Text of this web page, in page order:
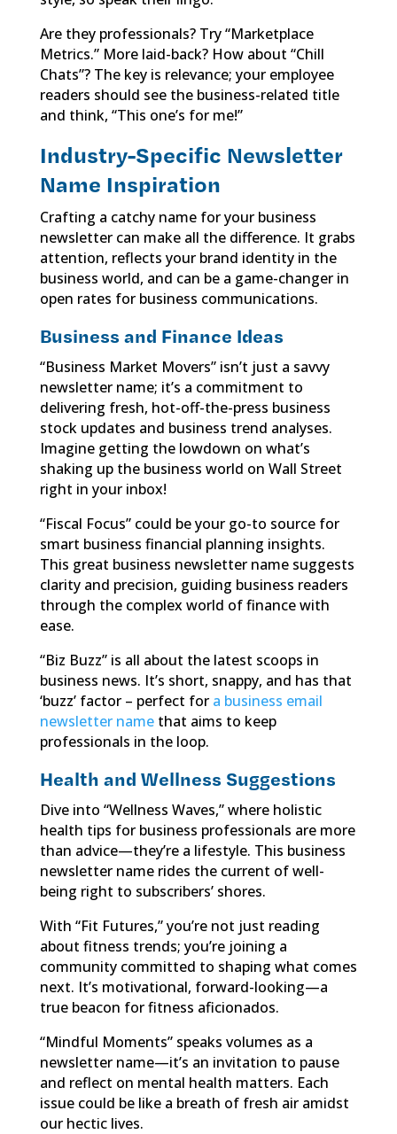
Are they professionals? Try “Marketplace
Metrics.” More laid-back? How about “Chill
Chats”? The key is relevance; your employee
readers should see the business-related title
and think, “This one’s for me!”
Industry-Specific Newsletter
Name Inspiration
Crafting a catchy name for your business
newsletter can make all the difference. It grabs
attention, reflects your brand identity in the
business world, and can be a game-changer in
open rates for business communications.
Business and Finance Ideas
“Business Market Movers” isn’t just a savvy
newsletter name; it’s a commitment to
delivering fresh, hot-off-the-press business
stock updates and business trend analyses.
Imagine getting the lowdown on what’s
shaking up the business world on Wall Street
right in your inbox!
“Fiscal Focus” could be your go-to source for
smart business financial planning insights.
This great business newsletter name suggests
clarity and precision, guiding business readers
through the complex world of finance with
ease.
“Biz Buzz” is all about the latest scoops in
business news. It’s short, snappy, and has that
‘buzz’ factor – perfect for a business email
newsletter namethat aims to keep
professionals in the loop.
Health and Wellness Suggestions
Dive into “Wellness Waves,” where holistic
health tips for business professionals are more
than advice—they’re a lifestyle. This business
newsletter name rides the current of well-
being right to subscribers’ shores.
With “Fit Futures,” you’re not just reading
about fitness trends; you’re joining a
community committed to shaping what comes
next. It’s motivational, forward-looking—a
true beacon for fitness aficionados.
“Mindful Moments” speaks volumes as a
newsletter name—it’s an invitation to pause
and reflect on mental health matters. Each
issue could be like a breath of fresh air amidst
our hectic lives.